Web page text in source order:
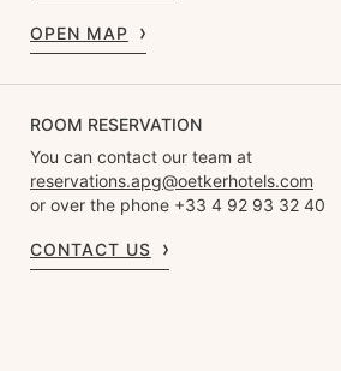
OPEN MAP
ROOM RESERVATION
You can contact our team at
reservations.apg@oetkerhotels.com
or over the phone +33 4 92 93 32 40
CONTACT US